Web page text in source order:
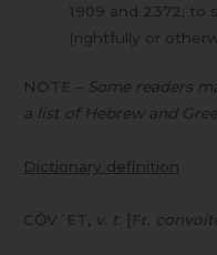
1909 and 2372; to
(rightfully or
NOTE – Some readers
a list of Hebrew and
Dictionary definition
CŎV´ET, v. t . [Fr.